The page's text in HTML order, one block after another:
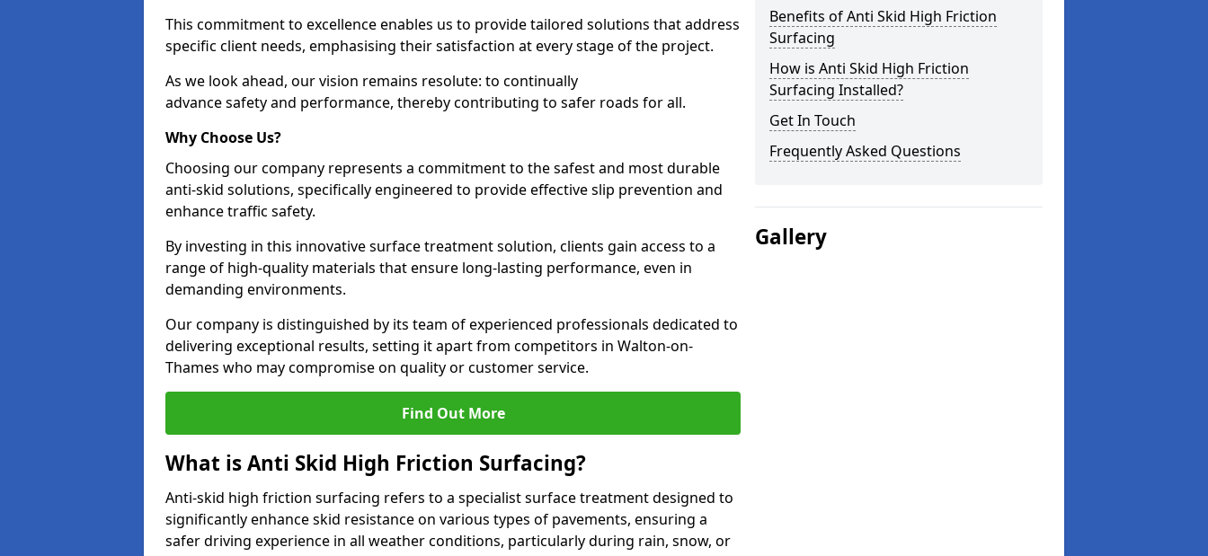
This commitment to excellence enables us to provide tailored solutions that address
specific client needs, emphasising their satisfaction at every stage of the project.
As we look ahead, our vision remains resolute: to continually
advance safety and performance, thereby contributing to safer roads for all.
Why Choose Us?
Choosing our company represents a commitment to the safest and most durable
anti-skid solutions, specifically engineered to provide effective slip prevention and
enhance traffic safety.
By investing in this innovative surface treatment solution, clients gain access to a
range of high-quality materials that ensure long-lasting performance, even in
demanding environments.
Our company is distinguished by its team of experienced professionals dedicated to
delivering exceptional results, setting it apart from competitors in Walton-on-
Thames who may compromise on quality or customer service.
Find Out More
What is Anti Skid High Friction Surfacing?
Anti-skid high friction surfacing refers to a specialist surface treatment designed to
significantly enhance skid resistance on various types of pavements, ensuring a
safer driving experience in all weather conditions, particularly during rain, snow, or
Benefits of Anti Skid High Friction
Surfacing
How is Anti Skid High Friction
Surfacing Installed?
Get In Touch
Frequently Asked Questions
Gallery